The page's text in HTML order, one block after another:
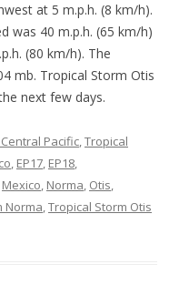
at 5 m.p.h. (8 km/h).
was 40 m.p.h. (65 km/h)
(80 km/h). The
mb. Tropical Storm Otis
next few days.
Pacific,Tropical
, EP17, EP18,
Mexico, Norma, Otis,
Norma,Tropical Storm Otis